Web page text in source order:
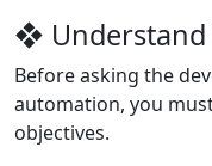
❖ Understand
Before asking the
automation, you
objectives.